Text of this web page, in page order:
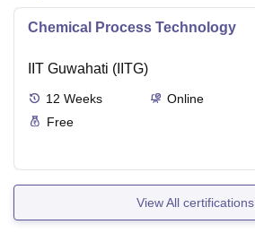
Chemical Process Technology
IIT Guwahati (IITG)
12 Weeks
Online
Free
View All certifications